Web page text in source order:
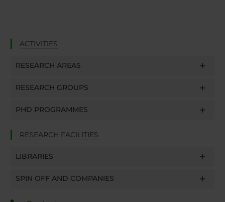
ACTIVITIES
RESEARCH AREAS
RESEARCH GROUPS
PHD PROGRAMMES
RESEARCH FACILITIES
LIBRARIES
SPIN OFF AND COMPANIES